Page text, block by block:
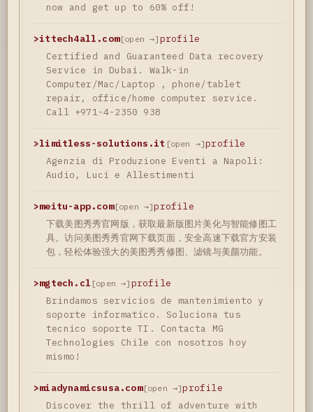
now and get up to 60% off!
>ittech4all.com[open →] profile
Certified and Guaranteed Data recovery
Service in Dubai. Walk-in
Computer/Mac/Laptop , phone/tablet
repair, office/home computer service.
Call +971-4-2350 938
>limitless-solutions.it [open →]profile
Agenzia di Produzione Eventi a Napoli:
Audio, Luci e Allestimenti
>meitu-app.com[open →]profile
下载美图秀秀官网版，获取最新版图片美化与智能修图工
具。访问美图秀秀官网下载页面，安全高速下载官方安装
包，轻松体验强大的美图秀秀修图、滤镜与美颜功能。
>mgtech.cl [open →] profile
Brindamos servicios de mantenimiento y
soporte informatico. Soluciona tus
tecnico soporte TI. Contacta MG
Technologies Chile con nosotros hoy
mismo!
>miadynamicsusa.com[open →]profile
Discover the thrill of adventure with